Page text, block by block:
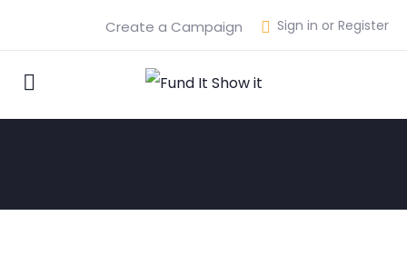
Sign in or Register
Create a Campaign